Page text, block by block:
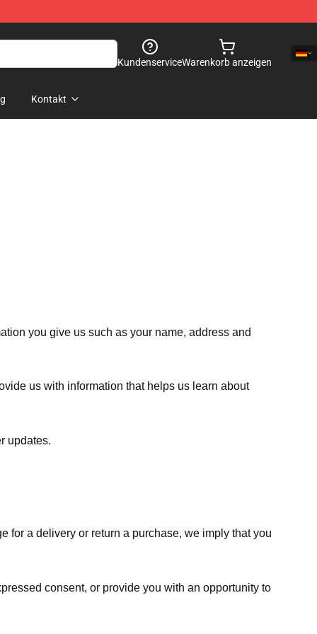
KundenserviceWarenkorb anzeigen
Kontakt
you give us such as your name, address and
us with information that helps us learn about
updates.
for a delivery or return a purchase, we imply that you
consent, or provide you with an opportunity to